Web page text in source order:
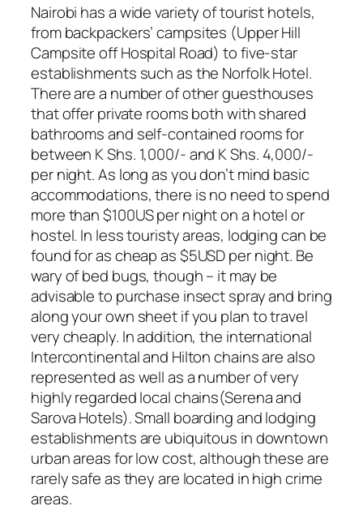
Nairobi has a wide variety of tourist hotels,
from backpackers’ campsites (Upper Hill
Campsite off Hospital Road) to five-star
establishments such as the Norfolk Hotel.
There are a number of other guesthouses
that offer private rooms both with shared
bathrooms and self-contained rooms for
between K Shs. 1,000/- and K Shs. 4,000/-
per night. As long as you don’t mind basic
accommodations, there is no need to spend
more than $100US per night on a hotel or
hostel. In less touristy areas, lodging can be
found for as cheap as $5USD per night. Be
wary of bed bugs, though – it may be
advisable to purchase insect spray and bring
along your own sheet if you plan to travel
very cheaply. In addition, the international
Intercontinental and Hilton chains are also
represented as well as a number of very
highly regarded local chains(Serena and
Sarova Hotels). Small boarding and lodging
establishments are ubiquitous in downtown
urban areas for low cost, although these are
rarely safe as they are located in high crime
areas.